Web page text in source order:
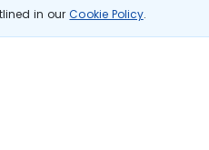
in ourCookie Policy.